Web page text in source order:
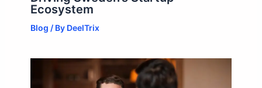
Ecosystem
Blog / By DeelTrix